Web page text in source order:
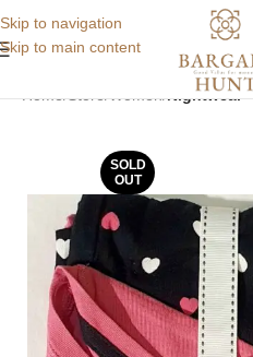
Skip to navigation
Skip to main content
Home Store Women Nightwear
SOLD
OUT